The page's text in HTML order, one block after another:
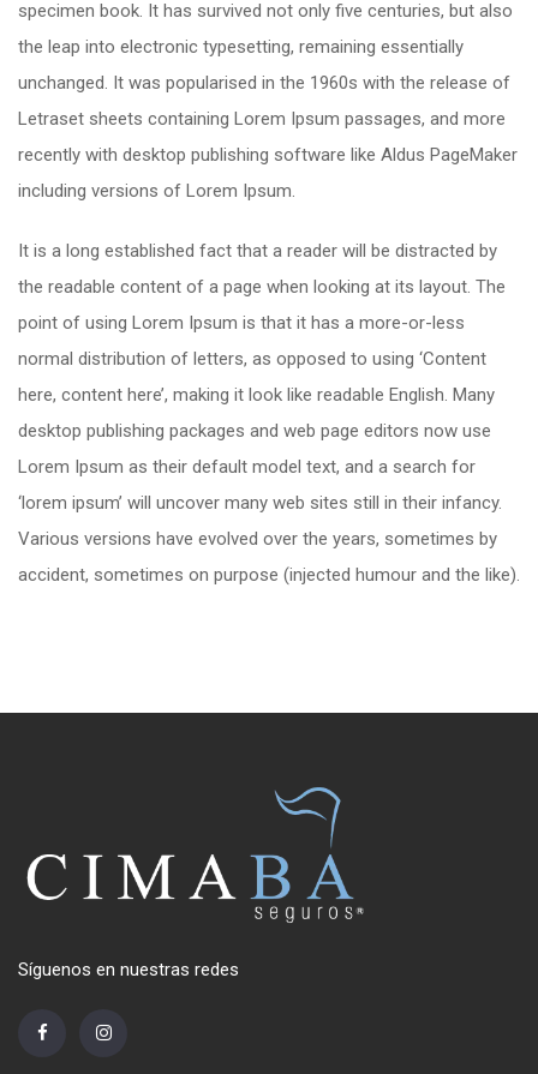
specimen book. It has survived not only five centuries, but also
the leap into electronic typesetting, remaining essentially
unchanged. It was popularised in the 1960s with the release of
Letraset sheets containing Lorem Ipsum passages, and more
recently with desktop publishing software like Aldus PageMaker
including versions of Lorem Ipsum.
It is a long established fact that a reader will be distracted by
the readable content of a page when looking at its layout. The
point of using Lorem Ipsum is that it has a more-or-less
normal distribution of letters, as opposed to using ‘Content
here, content here’, making it look like readable English. Many
desktop publishing packages and web page editors now use
Lorem Ipsum as their default model text, and a search for
‘lorem ipsum’ will uncover many web sites still in their infancy.
Various versions have evolved over the years, sometimes by
accident, sometimes on purpose (injected humour and the like).
Síguenos en nuestras redes